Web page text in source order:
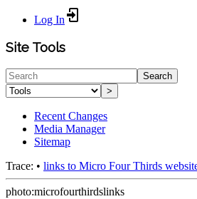
Log In
Site Tools
Search
>
Recent Changes
Media Manager
Sitemap
Trace: • links to Micro Four Thirds
photo:microfourthirdslinks